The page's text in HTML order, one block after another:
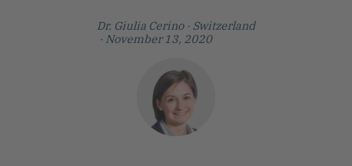
Dr. Giulia Cerino · Switzerland
· November 13, 2020